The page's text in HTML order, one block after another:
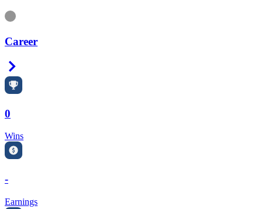
Information
Career
0
Wins
-
Earnings